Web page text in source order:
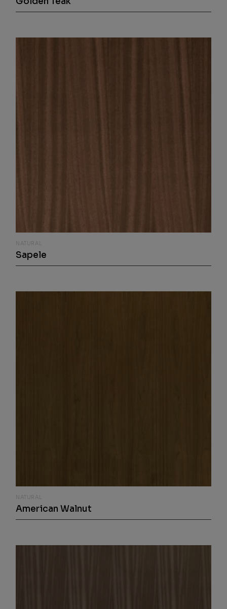
NATURAL
Sapele
NATURAL
American Walnut